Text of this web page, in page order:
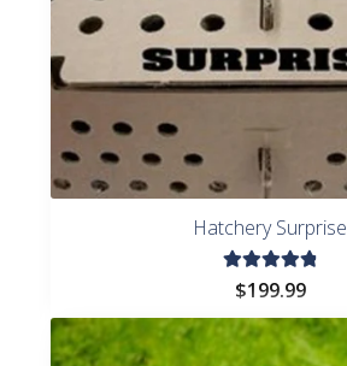
Hatchery Surprise
Rated
of 5
$199.99